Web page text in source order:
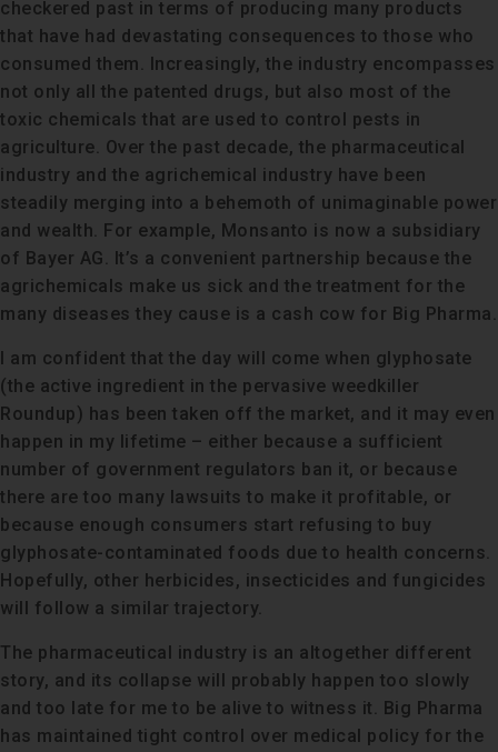
checkered past in terms of producing many products
that have had devastating consequences to those who
consumed them. Increasingly, the industry encompasses
not only all the patented drugs, but also most of the
toxic chemicals that are used to control pests in
agriculture. Over the past decade, the pharmaceutical
industry and the agrichemical industry have been
steadily merging into a behemoth of unimaginable power
and wealth. For example, Monsanto is now a subsidiary
of Bayer AG. It’s a convenient partnership because the
agrichemicals make us sick and the treatment for the
many diseases they cause is a cash cow for Big Pharma.
I am confident that the day will come when glyphosate
(the active ingredient in the pervasive weedkiller
Roundup) has been taken off the market, and it may even
happen in my lifetime – either because a sufficient
number of government regulators ban it, or because
there are too many lawsuits to make it profitable, or
because enough consumers start refusing to buy
glyphosate-contaminated foods due to health concerns.
Hopefully, other herbicides, insecticides and fungicides
will follow a similar trajectory.
The pharmaceutical industry is an altogether different
story, and its collapse will probably happen too slowly
and too late for me to be alive to witness it. Big Pharma
has maintained tight control over medical policy for the